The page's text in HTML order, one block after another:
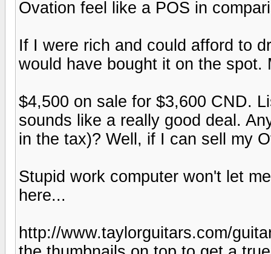
Ovation feel like a POS in
If I were rich and could afford to
would have bought it on the
$4,500 on sale for $3,600 CND.
sounds like a really good deal.
in the tax)? Well, if I can sell my
Stupid work computer won't let
here...
http://www.taylorguitars.com/